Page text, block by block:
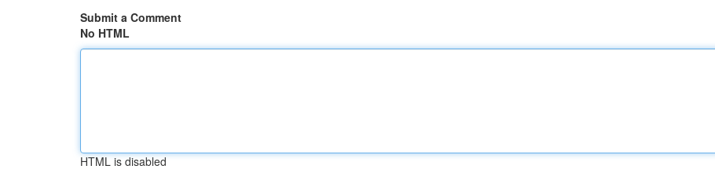
Submit a Comment
No HTML
HTML is disabled